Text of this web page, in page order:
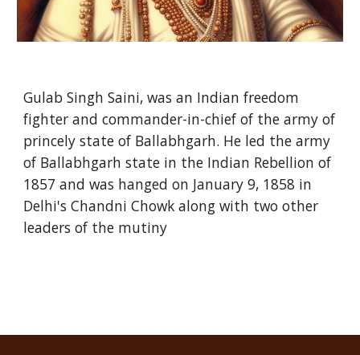
Gulab Singh Saini, was an Indian freedom
fighter and commander-in-chief of the army of
princely state of Ballabhgarh. He led the army
of Ballabhgarh state in the Indian Rebellion of
1857 and was hanged on January 9, 1858 in
Delhi's Chandni Chowk along with two other
leaders of the mutiny